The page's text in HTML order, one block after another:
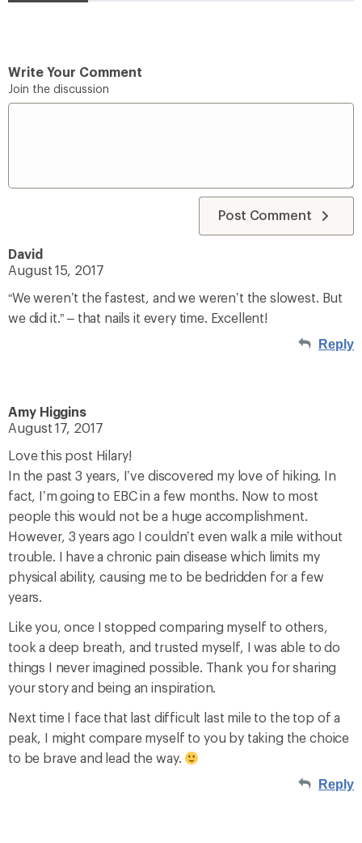
Write Your Comment
Join the discussion
Post Comment
David
August 15, 2017
“We weren’t the fastest, and we weren’t the slowest. But
we did it.” – that nails it every time. Excellent!
Reply
Amy Higgins
August 17, 2017
Love this post Hilary!
In the past 3 years, I’ve discovered my love of hiking. In
fact, I’m going to EBC in a few months. Now to most
people this would not be a huge accomplishment.
However, 3 years ago I couldn’t even walk a mile without
trouble. I have a chronic pain disease which limits my
physical ability, causing me to be bedridden for a few
years.
Like you, once I stopped comparing myself to others,
took a deep breath, and trusted myself, I was able to do
things I never imagined possible. Thank you for sharing
your story and being an inspiration.
Next time I face that last difficult last mile to the top of a
peak, I might compare myself to you by taking the choice
to be brave and lead the way.
Reply